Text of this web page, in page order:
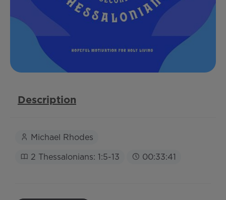
Description
Michael Rhodes
2 Thessalonians: 1:5-13 00:33:41